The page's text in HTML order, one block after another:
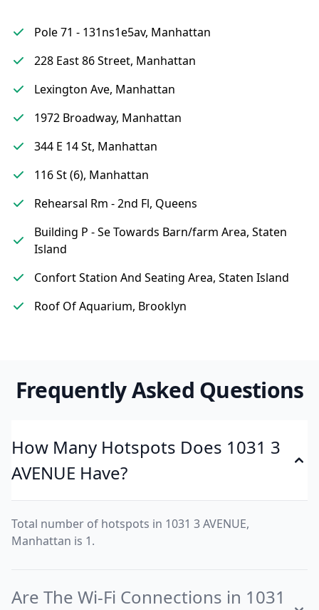
Pole 71 - 131ns1e5av, Manhattan
228 East 86 Street, Manhattan
Lexington Ave, Manhattan
1972 Broadway, Manhattan
344 E 14 St, Manhattan
116 St (6), Manhattan
Rehearsal Rm - 2nd Fl, Queens
Building P - Se Towards Barn/farm Area, Staten
Island
Confort Station And Seating Area, Staten Island
Roof Of Aquarium, Brooklyn
Frequently Asked Questions
How Many Hotspots Does 1031 3
AVENUE Have?
Total number of hotspots in 1031 3 AVENUE,
Manhattan is 1.
Are The Wi-Fi Connections in 1031